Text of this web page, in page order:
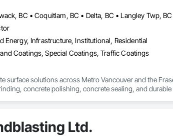
commissioning and engineering design
Energy, Infrastructure, Institutional, Residential
Coatings, Special Coatings, Traffic Coatings
solutions across Metro Vancouver and the
concrete polishing, concrete sealing, and
Ltd.